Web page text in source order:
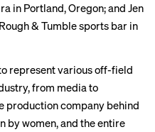
in Portland, Oregon; and Jen
& Tumble sports bar in
represent various off-field
from media to
production company behind
by women, and the entire